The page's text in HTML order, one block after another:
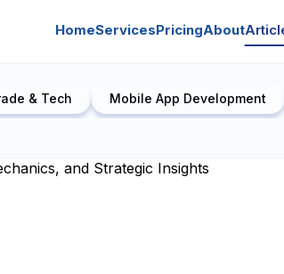
HomeServicesPricingAbout
& Tech Mobile App Development